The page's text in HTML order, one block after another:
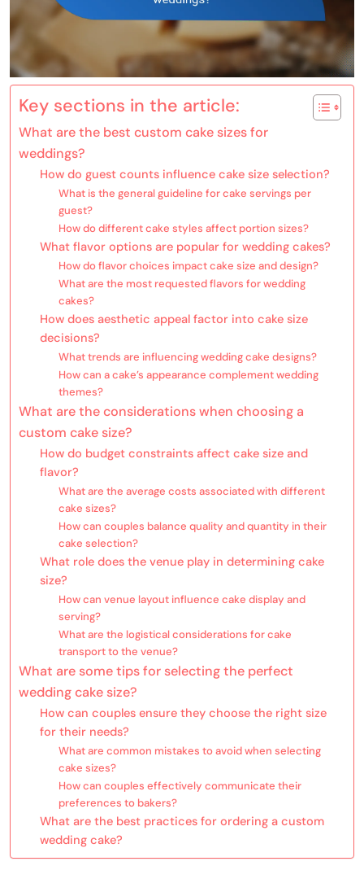
Key sections in the article:
What are the best custom cake sizes for
weddings?
How do guest counts influence cake size selection?
What is the general guideline for cake servings per
guest?
How do different cake styles affect portion sizes?
What flavor options are popular for wedding cakes?
How do flavor choices impact cake size and design?
What are the most requested flavors for wedding
cakes?
How does aesthetic appeal factor into cake size
decisions?
What trends are influencing wedding cake designs?
How can a cake’s appearance complement wedding
themes?
What are the considerations when choosing a
custom cake size?
How do budget constraints affect cake size and
flavor?
What are the average costs associated with different
cake sizes?
How can couples balance quality and quantity in their
cake selection?
What role does the venue play in determining cake
size?
How can venue layout influence cake display and
serving?
What are the logistical considerations for cake
transport to the venue?
What are some tips for selecting the perfect
wedding cake size?
How can couples ensure they choose the right size
for their needs?
What are common mistakes to avoid when selecting
cake sizes?
How can couples effectively communicate their
preferences to bakers?
What are the best practices for ordering a custom
wedding cake?